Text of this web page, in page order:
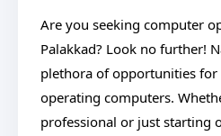
Are you seeking computer
Palakkad? Look no further!
plethora of opportunities
operating computers.
professional or just starting